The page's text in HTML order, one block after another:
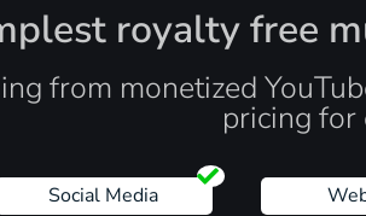
royalty free
from monetized
pricing
Social Media